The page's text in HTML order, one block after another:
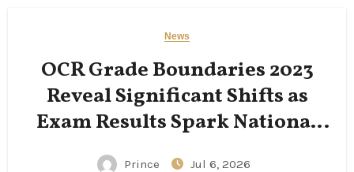
News
OCR Grade Boundaries 2023
Reveal Significant Shifts as
Exam Results Spark National
Conversation
Prince Jul 6, 2026